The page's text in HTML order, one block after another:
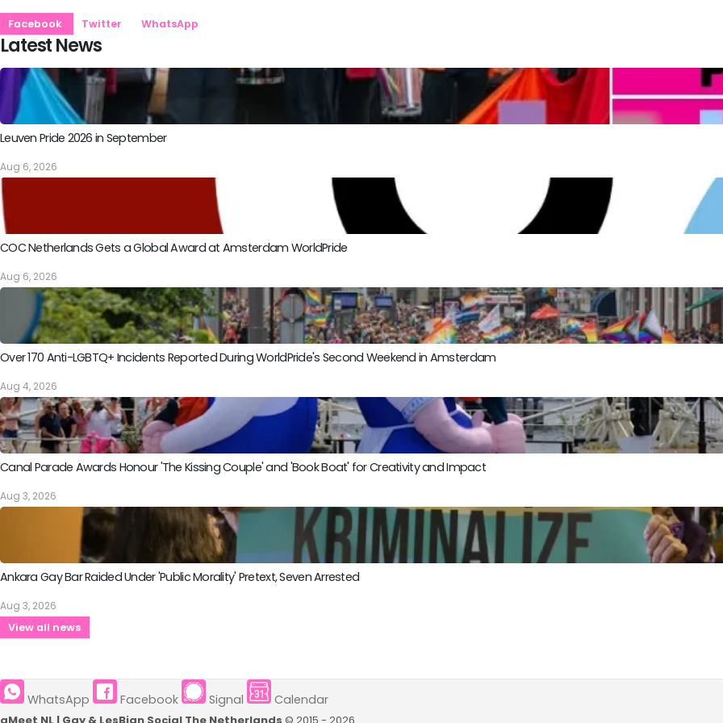
Facebook Twitter WhatsApp
Latest News
Leuven Pride 2026 in September
Aug 6, 2026
COC Netherlands Gets a Global Award at Amsterdam WorldPride
Aug 6, 2026
Over 170 Anti-LGBTQ+ Incidents Reported During WorldPride's Second Weekend in Amsterdam
Aug 4, 2026
Canal Parade Awards Honour 'The Kissing Couple' and 'Book Boat' for Creativity and Impact
Aug 3, 2026
Ankara Gay Bar Raided Under 'Public Morality' Pretext, Seven Arrested
Aug 3, 2026
View all news
WhatsApp Facebook Signal Calendar